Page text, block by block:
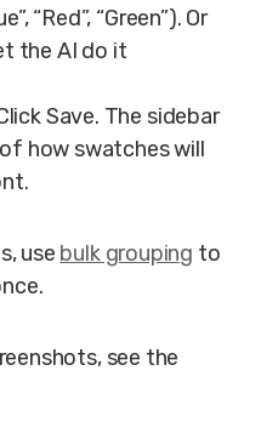
“Red”, “Green”). Or
the AI do it
Save. The sidebar
how swatches will
use bulk grouping to
see the